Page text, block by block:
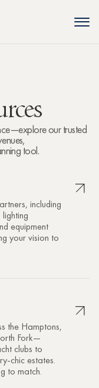
our trusted
tool.
including
equipment
your vision to
the Hamptons,
Fork—
clubs to
chic estates.
to match.